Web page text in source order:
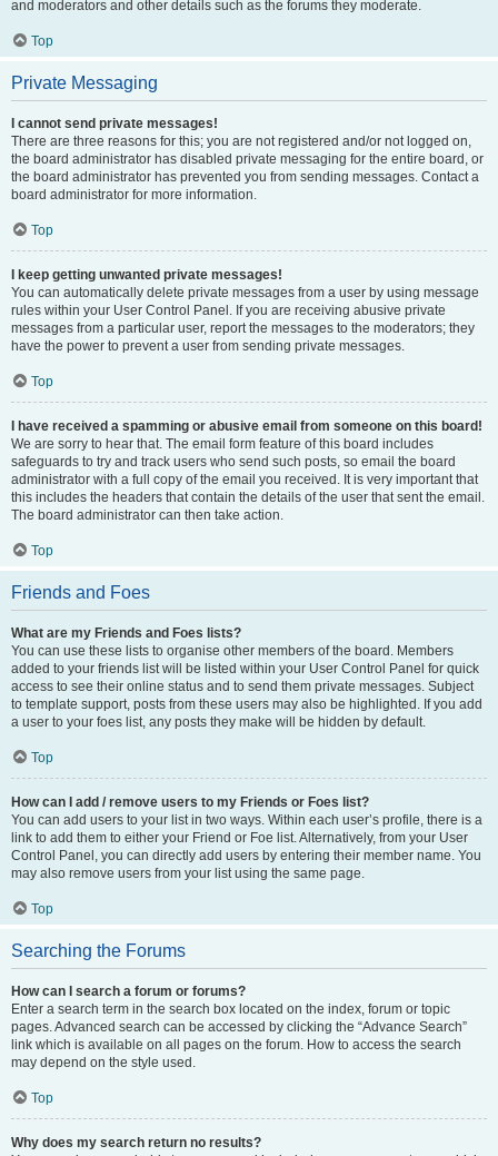
and moderators and other details such as the forums they moderate.
Top
Private Messaging
I cannot send private messages!
There are three reasons for this; you are not registered and/or not logged on,
the board administrator has disabled private messaging for the entire board, or
the board administrator has prevented you from sending messages. Contact a
board administrator for more information.
Top
I keep getting unwanted private messages!
You can automatically delete private messages from a user by using message
rules within your User Control Panel. If you are receiving abusive private
messages from a particular user, report the messages to the moderators; they
have the power to prevent a user from sending private messages.
Top
I have received a spamming or abusive email from someone on this board!
We are sorry to hear that. The email form feature of this board includes
safeguards to try and track users who send such posts, so email the board
administrator with a full copy of the email you received. It is very important that
this includes the headers that contain the details of the user that sent the email.
The board administrator can then take action.
Top
Friends and Foes
What are my Friends and Foes lists?
You can use these lists to organise other members of the board. Members
added to your friends list will be listed within your User Control Panel for quick
access to see their online status and to send them private messages. Subject
to template support, posts from these users may also be highlighted. If you add
a user to your foes list, any posts they make will be hidden by default.
Top
How can I add / remove users to my Friends or Foes list?
You can add users to your list in two ways. Within each user’s profile, there is a
link to add them to either your Friend or Foe list. Alternatively, from your User
Control Panel, you can directly add users by entering their member name. You
may also remove users from your list using the same page.
Top
Searching the Forums
How can I search a forum or forums?
Enter a search term in the search box located on the index, forum or topic
pages. Advanced search can be accessed by clicking the “Advance Search”
link which is available on all pages on the forum. How to access the search
may depend on the style used.
Top
Why does my search return no results?